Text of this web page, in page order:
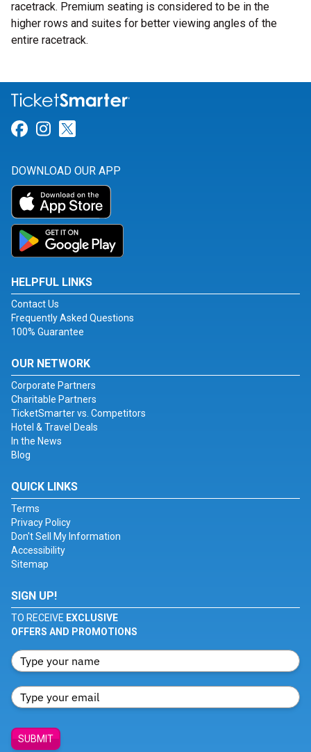
racetrack. Premium seating is considered to be in the
higher rows and suites for better viewing angles of the
entire racetrack.
Link for Facebook
Link for Instagram
DOWNLOAD OUR APP
HELPFUL LINKS
Contact Us
Frequently Asked Questions
100% Guarantee
OUR NETWORK
Corporate Partners
Charitable Partners
TicketSmarter vs. Competitors
Hotel & Travel Deals
In the News
Blog
QUICK LINKS
Terms
Privacy Policy
Don't Sell My Information
Accessibility
Sitemap
SIGN UP!
TO RECEIVE EXCLUSIVE
OFFERS AND PROMOTIONS
SUBMIT